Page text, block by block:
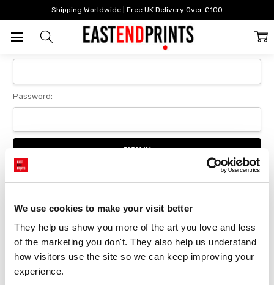
We use cookies to make your visit better
They help us show you more of the art you love and less
of the marketing you don't. They also help us understand
how visitors use the site so we can keep improving your
experience.
Shipping Worldwide | Free UK Delivery Over £100
Login
Sign In
Password:
Forgot your password?
New Customer?
Create an account with us and you'll be able to:
Checkout faster
Save multiple delivery addresses